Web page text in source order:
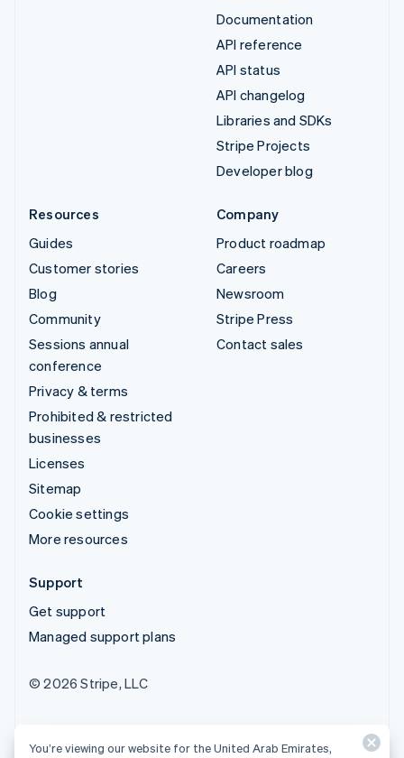
Documentation
API reference
API status
API changelog
Libraries and SDKs
Stripe Projects
Developer blog
Resources
Guides
Customer stories
Blog
Community
Sessions annual
conference
Privacy & terms
Prohibited & restricted
businesses
Licenses
Sitemap
Cookie settings
More resources
Company
Product roadmap
Careers
Newsroom
Stripe Press
Contact sales
Support
Get support
Managed support plans
© 2026 Stripe, LLC
You’re viewing our website for the United Arab Emirates,